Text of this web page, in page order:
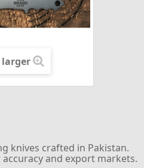
larger
knives crafted in Pakistan.
and export markets.